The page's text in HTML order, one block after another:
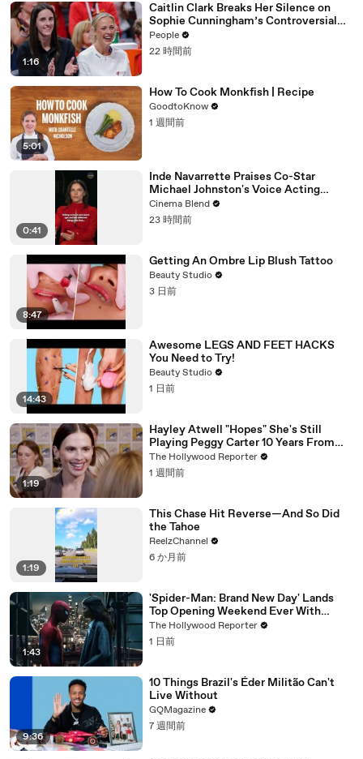
1:16
Caitlin Clark Breaks Her Silence on
Sophie Cunningham’s Controversial
Anti-Transgender Comments
People
22 時間前
5:01
How To Cook Monkfish | Recipe
GoodtoKnow
1 週間前
0:41
Inde Navarrette Praises Co-Star
Michael Johnston's Voice Acting
Advice
Cinema Blend
23 時間前
8:47
Getting An Ombre Lip Blush Tattoo
Beauty Studio
3 日前
14:43
Awesome LEGS AND FEET HACKS
You Need to Try!
Beauty Studio
1 日前
1:19
Hayley Atwell "Hopes" She's Still
Playing Peggy Carter 10 Years From
Now | SDCC 2026
The Hollywood Reporter
1 週間前
1:19
This Chase Hit Reverse—And So Did
the Tahoe
ReelzChannel
6 か月前
1:43
'Spider-Man: Brand New Day' Lands
Top Opening Weekend Ever With
$360M, Beating 'Avengers: Endgame' |
THR News Video
The Hollywood Reporter
1 日前
9:36
10 Things Brazil's Éder Militão Can't
Live Without
GQMagazine
7 週間前